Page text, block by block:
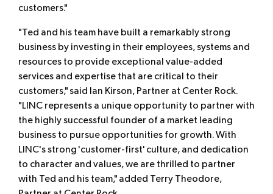
customers."
"Ted and his team have built a remarkably strong
business by investing in their employees, systems and
resources to provide exceptional value-added
services and expertise that are critical to their
customers," said Ian Kirson, Partner at Center Rock.
"LINC represents a unique opportunity to partner with
the highly successful founder of a market leading
business to pursue opportunities for growth. With
LINC's strong 'customer-first' culture, and dedication
to character and values, we are thrilled to partner
with Ted and his team," added Terry Theodore,